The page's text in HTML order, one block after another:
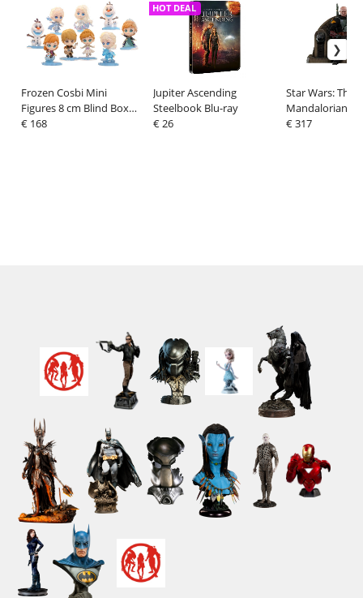
Frozen Cosbi Mini
Figures 8 cm Blind Box
Display (8)
€ 168
Jupiter Ascending
Steelbook Blu-ray
HOT DEAL
€ 26
Star Wars: The
Mandalorian
Figure 1/6
€ 317